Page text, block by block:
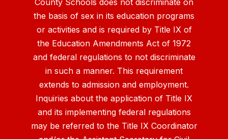
County Schools does not discriminate on
the basis of sex in its education programs
or activities and is required by Title IX of
the Education Amendments Act of 1972
and federal regulations to not discriminate
in such a manner. This requirement
extends to admission and employment.
Inquiries about the application of Title IX
and its implementing federal regulations
may be referred to the Title IX Coordinator